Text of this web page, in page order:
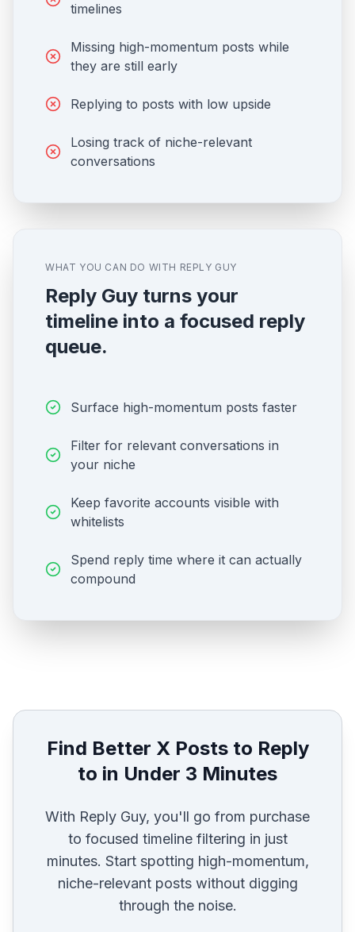
timelines
Missing high-momentum posts while
they are still early
Replying to posts with low upside
Losing track of niche-relevant
conversations
WHAT YOU CAN DO WITH REPLY GUY
Reply Guy turns your
timeline into a focused reply
queue.
Surface high-momentum posts faster
Filter for relevant conversations in
your niche
Keep favorite accounts visible with
whitelists
Spend reply time where it can actually
compound
Find Better X Posts to Reply
to in Under 3 Minutes
With Reply Guy, you'll go from purchase
to focused timeline filtering in just
minutes. Start spotting high-momentum,
niche-relevant posts without digging
through the noise.